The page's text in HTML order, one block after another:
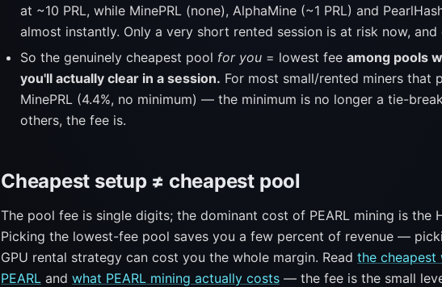
at ~10 PRL, while MinePRL (none), AlphaMine (~1 PRL) and
almost instantly. Only a very short rented session is at risk now, and
So the genuinely cheapest pool for you = lowest fee among pools
you'll actually clear in a session. For most small/rented miners that
MinePRL (4.4%, no minimum) — the minimum is no longer a tie-
others, the fee is.
Cheapest setup ≠ cheapest pool
The pool fee is single digits; the dominant cost of PEARL mining is the
Picking the lowest-fee pool saves you a few percent of revenue —
GPU rental strategy can cost you the whole margin. Read the cheapest
PEARL and what PEARL mining actually costs — the fee is the small